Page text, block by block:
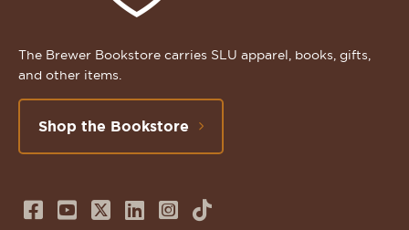
The Brewer Bookstore carries SLU apparel, books, gifts,
and other items.
Shop the Bookstore
Follow
Subscribe
FollowConnect
FollowTikTok